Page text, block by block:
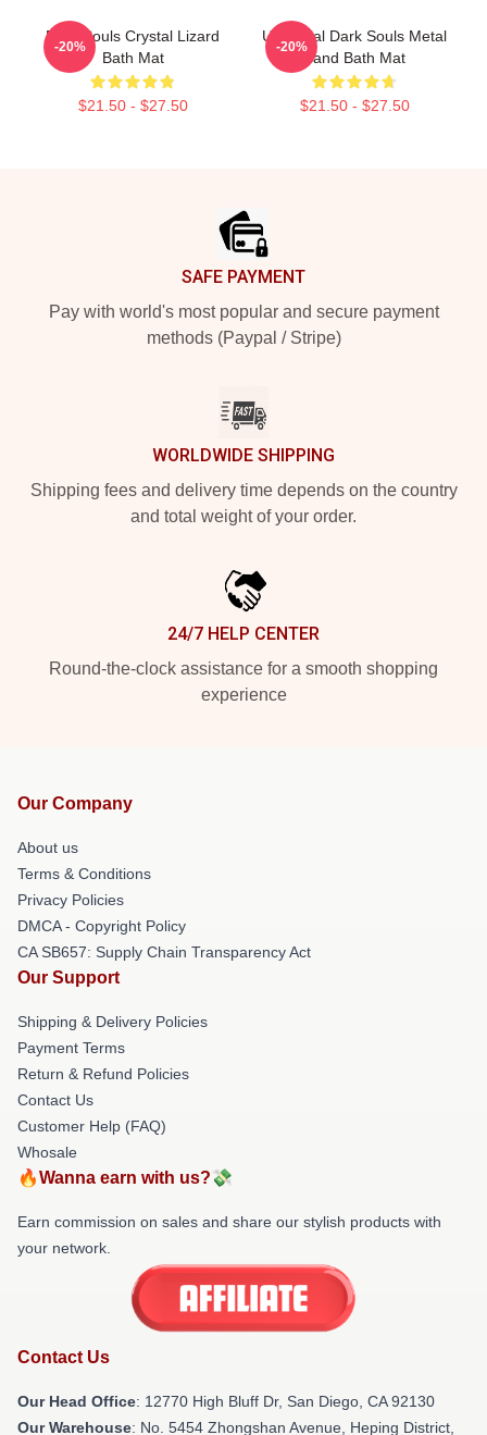
Dark Souls Crystal Lizard
Bath Mat
$21.50 - $27.50
-20%
Unofficial Dark Souls Metal
Band Bath Mat
$21.50 - $27.50
-20%
SAFE PAYMENT
Pay with world's most popular and secure payment
methods (Paypal / Stripe)
WORLDWIDE SHIPPING
Shipping fees and delivery time depends on the country
and total weight of your order.
24/7 HELP CENTER
Round-the-clock assistance for a smooth shopping
experience
Our Company
About us
Terms & Conditions
Privacy Policies
DMCA - Copyright Policy
CA SB657: Supply Chain Transparency Act
Our Support
Shipping & Delivery Policies
Payment Terms
Return & Refund Policies
Contact Us
Customer Help (FAQ)
Whosale
🔥Wanna earn with us?💸
Earn commission on sales and share our stylish products with
your network.
Contact Us
Our Head Office: 12770 High Bluff Dr, San Diego, CA 92130
Our Warehouse: No. 5454 Zhongshan Avenue, Heping District,